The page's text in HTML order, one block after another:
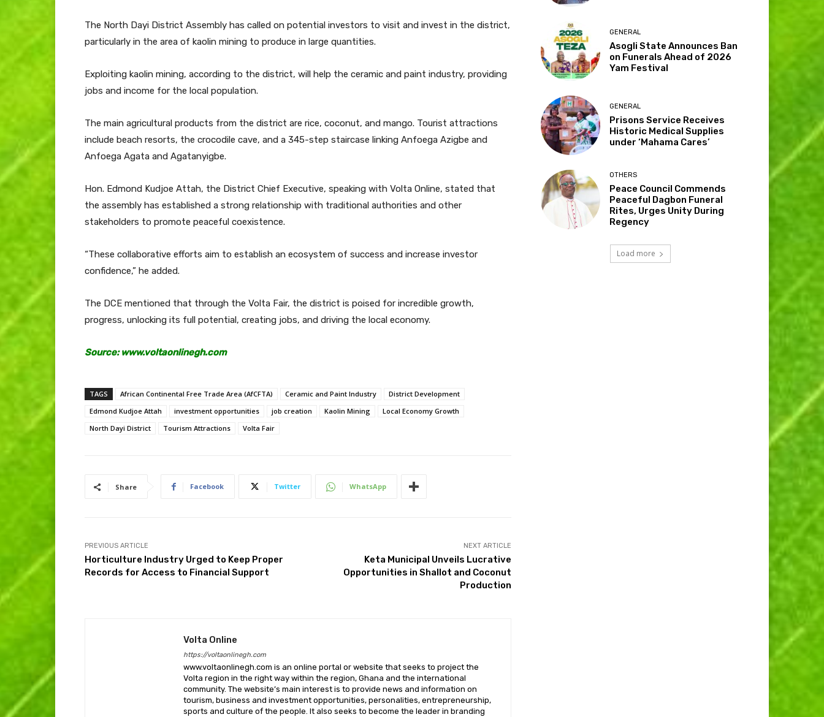
The North Dayi District Assembly has called on potential investors to visit and invest in the district,
particularly in the area of kaolin mining to produce in large quantities.
Exploiting kaolin mining, according to the district, will help the ceramic and paint industry, providing
jobs and income for the local population.
The main agricultural products from the district are rice, coconut, and mango. Tourist attractions
include beach resorts, the crocodile cave, and a 345-step staircase linking Anfoega Azigbe and
Anfoega Agata and Agatanyigbe.
Hon. Edmond Kudjoe Attah, the District Chief Executive, speaking with Volta Online, stated that
the assembly has established a strong relationship with traditional authorities and other
stakeholders to promote peaceful coexistence.
“These collaborative efforts aim to establish an ecosystem of success and increase investor
confidence,” he added.
The DCE mentioned that through the Volta Fair, the district is poised for incredible growth,
progress, unlocking its full potential, creating jobs, and driving the local economy.
Source: www.voltaonlinegh.com
TAGS African Continental Free Trade Area (AfCFTA) Ceramic and Paint Industry
District Development
Edmond Kudjoe Attah
investment opportunities job creation Kaolin Mining
Local Economy Growth
North Dayi District
Tourism Attractions Volta Fair
Share Facebook Twitter WhatsApp
PREVIOUS ARTICLE
Horticulture Industry Urged to Keep Proper
Records for Access to Financial Support
NEXT ARTICLE
Keta Municipal Unveils Lucrative
Opportunities in Shallot and Coconut
Production
Volta Online
https://voltaonlinegh.com
www.voltaonlinegh.com is an online portal or website that seeks to project the
Volta region in the right way within the region, Ghana and the international
community. The website’s main interest is to provide news and information on
tourism, business and investment opportunities, personalities, entrepreneurship,
sports and culture of the people. It also seeks to become the leader in branding
GENERAL
Asogli State Announces Ban
on Funerals Ahead of 2026
Yam Festival
GENERAL
Prisons Service Receives
Historic Medical Supplies
under ‘Mahama Cares’
OTHERS
Peace Council Commends
Peaceful Dagbon Funeral
Rites, Urges Unity During
Regency
Load more